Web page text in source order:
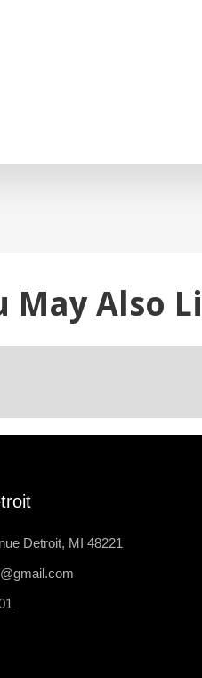
May Also
Detroit, MI 48221